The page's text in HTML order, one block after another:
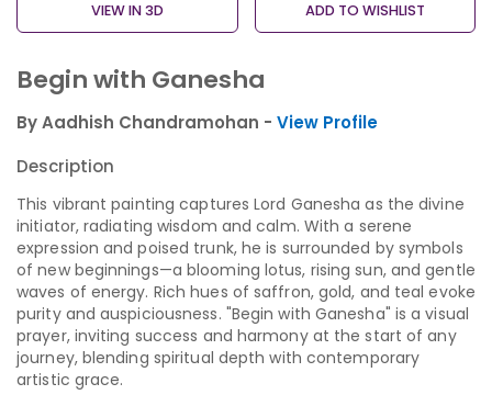
VIEW IN 3D ADD TO WISHLIST
Begin with Ganesha
By Aadhish Chandramohan - View Profile
Description
This vibrant painting captures Lord Ganesha as the divine
initiator, radiating wisdom and calm. With a serene
expression and poised trunk, he is surrounded by symbols
of new beginnings—a blooming lotus, rising sun, and gentle
waves of energy. Rich hues of saffron, gold, and teal evoke
purity and auspiciousness. "Begin with Ganesha" is a visual
prayer, inviting success and harmony at the start of any
journey, blending spiritual depth with contemporary
artistic grace.